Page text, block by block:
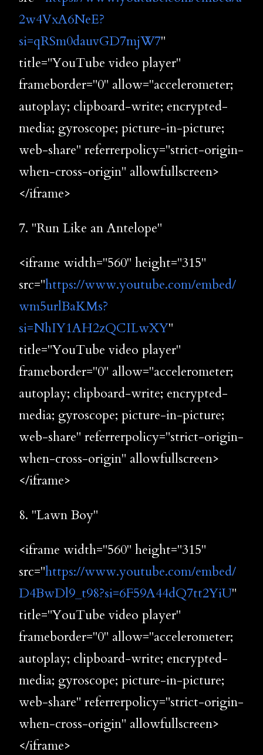
2w4VxA6NeE?
si=qRSm0dauvGD7mjW7"
title="YouTube video player"
frameborder="0" allow="accelerometer;
autoplay; clipboard-write; encrypted-
media; gyroscope; picture-in-picture;
web-share" referrerpolicy="strict-origin-
when-cross-origin" allowfullscreen>
</iframe>
7. "Run Like an Antelope"
<iframe width="560" height="315"
src="https://www.youtube.com/embed/
wm5urlBaKMs?
si=NhIY1AH2zQCILwXY"
title="YouTube video player"
frameborder="0" allow="accelerometer;
autoplay; clipboard-write; encrypted-
media; gyroscope; picture-in-picture;
web-share" referrerpolicy="strict-origin-
when-cross-origin" allowfullscreen>
</iframe>
8. "Lawn Boy"
<iframe width="560" height="315"
src="https://www.youtube.com/embed/
D4BwDl9_t98?si=6F59A44dQ7tt2YiU"
title="YouTube video player"
frameborder="0" allow="accelerometer;
autoplay; clipboard-write; encrypted-
media; gyroscope; picture-in-picture;
web-share" referrerpolicy="strict-origin-
when-cross-origin" allowfullscreen>
</iframe>